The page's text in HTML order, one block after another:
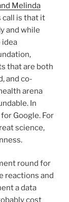
Melinda
call is that it
and while
idea
that are both
and co-
arena
In
Google. For
science,
round for
reactions and
a data
cost